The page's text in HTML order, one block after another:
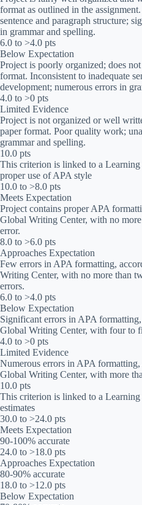
format as outlined in the
sentence and paragraph structure;
in grammar and spelling.
6.0 to >4.0 pts
Below Expectation
Project is poorly organized; does
format. Inconsistent to inadequate
development; numerous errors in
4.0 to >0 pts
Limited Evidence
Project is not organized or well
paper format. Poor quality work;
grammar and spelling.
10.0 pts
This criterion is linked to a Learning
proper use of APA style
10.0 to >8.0 pts
Meets Expectation
Project contains proper APA
Global Writing Center, with no
error.
8.0 to >6.0 pts
Approaches Expectation
Few errors in APA formatting,
Writing Center, with no more than
errors.
6.0 to >4.0 pts
Below Expectation
Significant errors in APA
Global Writing Center, with four to
4.0 to >0 pts
Limited Evidence
Numerous errors in APA
Global Writing Center, with more
10.0 pts
This criterion is linked to a
estimates
30.0 to >24.0 pts
Meets Expectation
90-100% accurate
24.0 to >18.0 pts
Approaches Expectation
80-90% accurate
18.0 to >12.0 pts
Below Expectation